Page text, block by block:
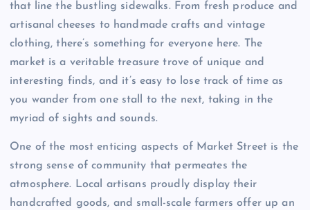
that line the bustling sidewalks. From fresh produce and
artisanal cheeses to handmade crafts and vintage
clothing, there’s something for everyone here. The
market is a veritable treasure trove of unique and
interesting finds, and it’s easy to lose track of time as
you wander from one stall to the next, taking in the
myriad of sights and sounds.
One of the most enticing aspects of Market Street is the
strong sense of community that permeates the
atmosphere. Local artisans proudly display their
handcrafted goods, and small-scale farmers offer up an